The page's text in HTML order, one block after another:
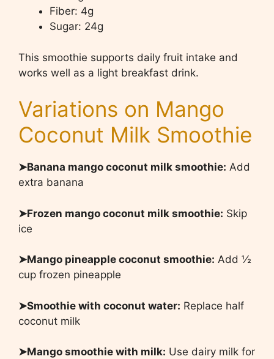
Fiber: 4g
Sugar: 24g
This smoothie supports daily fruit intake and
works well as a light breakfast drink.
Variations on Mango
Coconut Milk Smoothie
➤Banana mango coconut milk smoothie: Add
extra banana
➤Frozen mango coconut milk smoothie: Skip
ice
➤Mango pineapple coconut smoothie: Add ½
cup frozen pineapple
➤Smoothie with coconut water: Replace half
coconut milk
➤Mango smoothie with milk: Use dairy milk for